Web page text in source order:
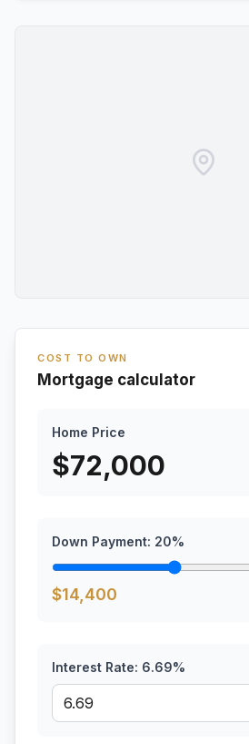
COST TO OWN
Mortgage calculator
Home Price
$72,000
Down Payment: 20%
$14,400
Interest Rate: 6.69%